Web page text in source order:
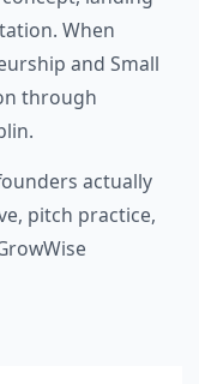
When
and Small
through
actually
pitch practice,